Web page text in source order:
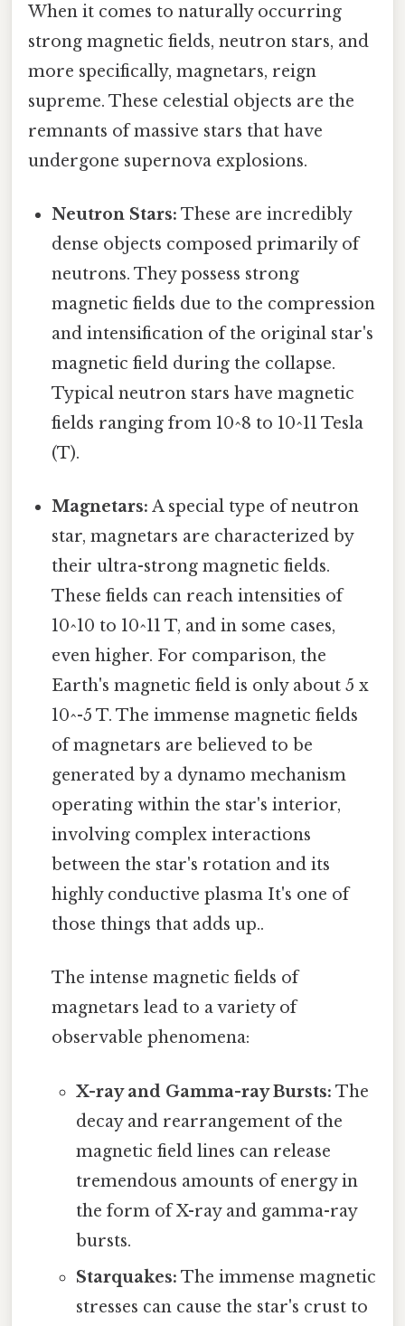
When it comes to naturally occurring
strong magnetic fields, neutron stars, and
more specifically, magnetars, reign
supreme. These celestial objects are the
remnants of massive stars that have
undergone supernova explosions.
Neutron Stars: These are incredibly
dense objects composed primarily of
neutrons. They possess strong
magnetic fields due to the compression
and intensification of the original star's
magnetic field during the collapse.
Typical neutron stars have magnetic
fields ranging from 10^8 to 10^11 Tesla
(T).
Magnetars: A special type of neutron
star, magnetars are characterized by
their ultra-strong magnetic fields.
These fields can reach intensities of
10^10 to 10^11 T, and in some cases,
even higher. For comparison, the
Earth's magnetic field is only about 5 x
10^-5 T. The immense magnetic fields
of magnetars are believed to be
generated by a dynamo mechanism
operating within the star's interior,
involving complex interactions
between the star's rotation and its
highly conductive plasma It's one of
those things that adds up..
The intense magnetic fields of
magnetars lead to a variety of
observable phenomena:
X-ray and Gamma-ray Bursts: The
decay and rearrangement of the
magnetic field lines can release
tremendous amounts of energy in
the form of X-ray and gamma-ray
bursts.
Starquakes: The immense magnetic
stresses can cause the star's crust to